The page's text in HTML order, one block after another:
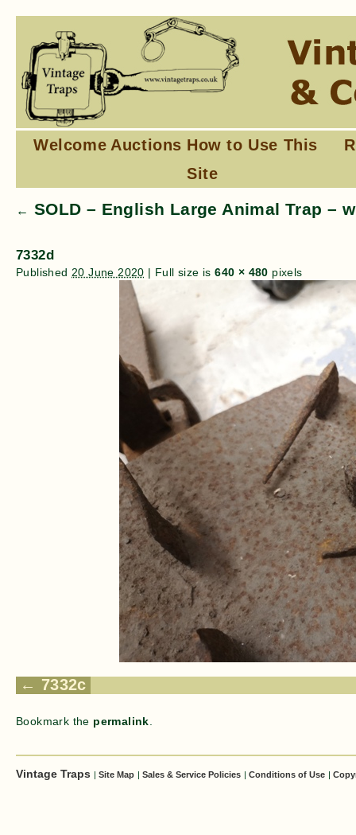
Welcome Auctions How to Use This
Site
← SOLD – English Large Animal Trap –
7332d
Published 20 June 2020 | Full size is640 × 480 pixels
7332c
Bookmark the permalink
Vintage Traps | Site Map | Sales & Service Policies | Conditions of Use |